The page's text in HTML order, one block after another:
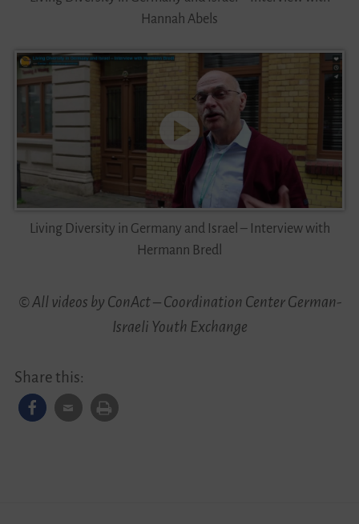
Hannah Abels
Living Diversity in Germany and Israel – Interview with
Hermann Bredl
© All videos by ConAct – Coordination Center German-
Israeli Youth Exchange
Share this: